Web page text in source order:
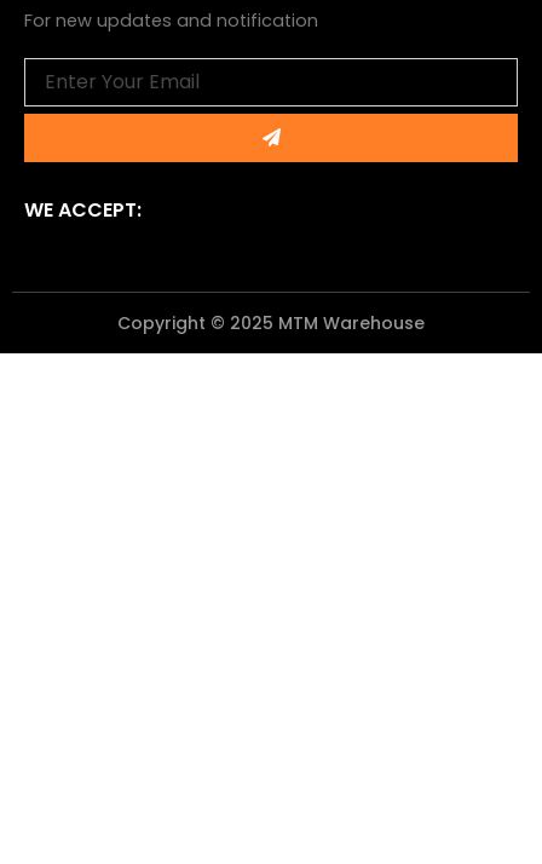
For new updates and notification
Submit
WE ACCEPT:
Copyright © 2025 MTM Warehouse